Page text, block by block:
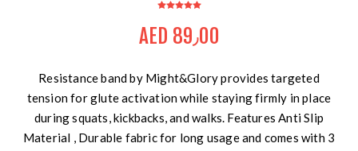
AED 89٫00
Resistance band by Might&Glory provides targeted
tension for glute activation while staying firmly in place
during squats, kickbacks, and walks. Features Anti Slip
Material , Durable fabric for long usage and comes with 3